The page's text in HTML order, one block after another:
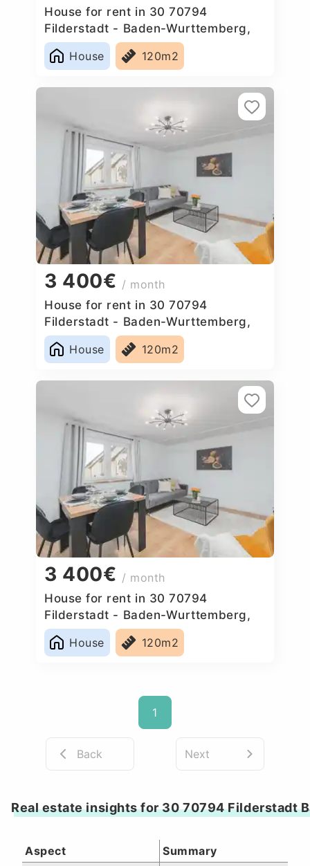
House for rent in 30 70794
Filderstadt - Baden-Wurttemberg,
Germany
House
120m2
3 400€ / month
House for rent in 30 70794
Filderstadt - Baden-Wurttemberg,
Germany
House
120m2
3 400€ / month
House for rent in 30 70794
Filderstadt - Baden-Wurttemberg,
Germany
House
120m2
1
Back Next
Real estate insights for 30 70794 Filderstadt
Aspect Summary